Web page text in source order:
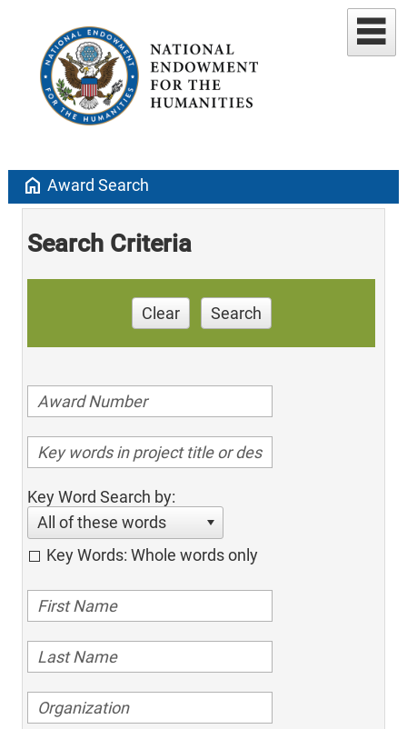
home Award Search
Search Criteria
Clear Search
Key Word Search by:
All of these words
Key Words: Whole words only